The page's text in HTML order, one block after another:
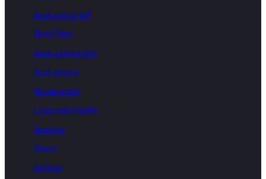
Book online GP
Skin Clinic
Book a blood test
Book physio
Membership
Corporate Health
Services
About
Articles